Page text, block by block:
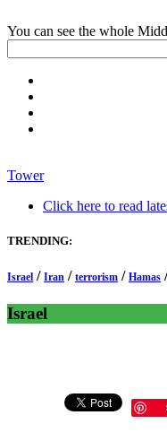
You can see the whole
Tower
Click here to read
TRENDING:
Israel / Iran / terrorism / Hamas
Israel